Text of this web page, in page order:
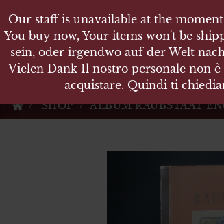
Militärische
SHOP ALBUM RAUBSTAAT
Our staff is unavailable at the
You buy now, Your items won't be
sein, oder irgendwo auf der Welt
Vielen Dank Il nostro personale non
acquistare. Quindi ti
Our staff is unavailable at the
You buy now, Your items won't be
sein, oder irgendwo auf der Welt
Vielen Dank Il nostro personale non
acquistare. Quindi ti